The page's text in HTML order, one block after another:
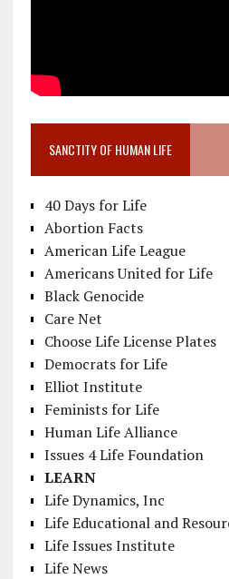
SANCTITY OF HUMAN LIFE
40 Days for Life
Abortion Facts
American Life League
Americans United for Life
Black Genocide
Care Net
Choose Life License Plates
Democrats for Life
Elliot Institute
Feminists for Life
Human Life Alliance
Issues 4 Life Foundation
LEARN
Life Dynamics, Inc
Life Educational and
Life Issues Institute
Life News